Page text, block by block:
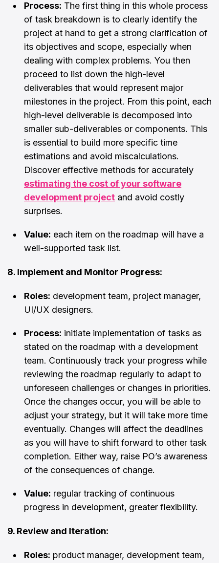
Process: The first thing in this whole process
of task breakdown is to clearly identify the
project at hand to get a strong clarification of
its objectives and scope, especially when
dealing with complex problems. You then
proceed to list down the high-level
deliverables that would represent major
milestones in the project. From this point, each
high-level deliverable is decomposed into
smaller sub-deliverables or components. This
is essential to build more specific time
estimations and avoid miscalculations.
Discover effective methods for accurately
estimating the cost of your software
development project and avoid costly
surprises.
Value: each item on the roadmap will have a
well-supported task list.
8. Implement and Monitor Progress:
Roles: development team, project manager,
UI/UX designers.
Process: initiate implementation of tasks as
stated on the roadmap with a development
team. Continuously track your progress while
reviewing the roadmap regularly to adapt to
unforeseen challenges or changes in priorities.
Once the changes occur, you will be able to
adjust your strategy, but it will take more time
eventually. Changes will affect the deadlines
as you will have to shift forward to other task
completion. Either way, raise PO’s awareness
of the consequences of change.
Value: regular tracking of continuous
progress in development, greater flexibility.
9. Review and Iteration:
Roles: product manager, development team,